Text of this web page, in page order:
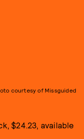
courtesy of Missguided
$24.23, available